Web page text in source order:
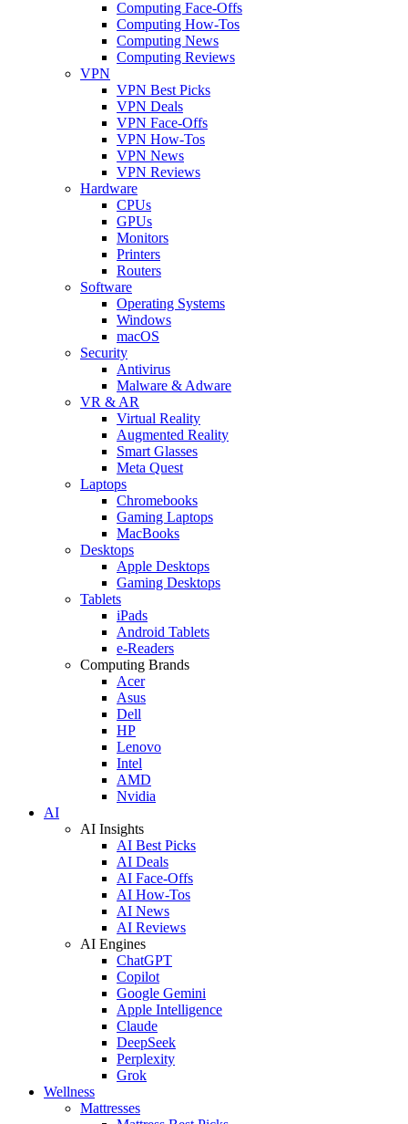
Computing Face-Offs
Computing How-Tos
Computing News
Computing Reviews
VPN
VPN Best Picks
VPN Deals
VPN Face-Offs
VPN How-Tos
VPN News
VPN Reviews
Hardware
CPUs
GPUs
Monitors
Printers
Routers
Software
Operating Systems
Windows
macOS
Security
Antivirus
Malware & Adware
VR & AR
Virtual Reality
Augmented Reality
Smart Glasses
Meta Quest
Laptops
Chromebooks
Gaming Laptops
MacBooks
Desktops
Apple Desktops
Gaming Desktops
Tablets
iPads
Android Tablets
e-Readers
Computing Brands
Acer
Asus
Dell
HP
Lenovo
Intel
AMD
Nvidia
AI
AI Insights
AI Best Picks
AI Deals
AI Face-Offs
AI How-Tos
AI News
AI Reviews
AI Engines
ChatGPT
Copilot
Google Gemini
Apple Intelligence
Claude
DeepSeek
Perplexity
Grok
Wellness
Mattresses